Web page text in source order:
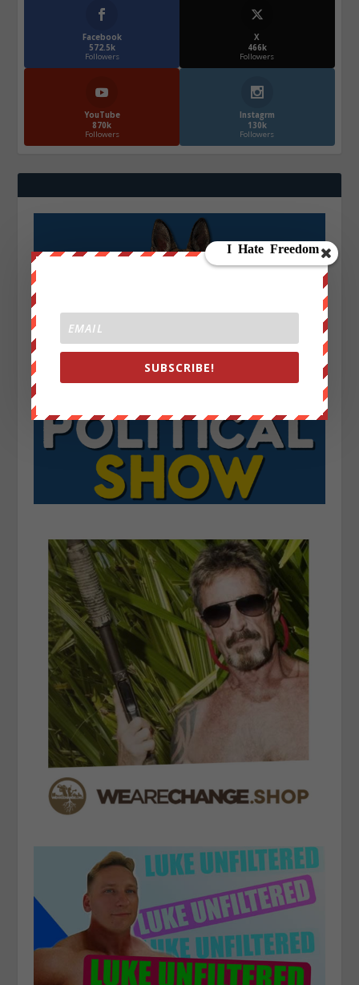
Facebook
572.5k
Followers
X
466k
Followers
YouTube
870k
Followers
Instagrm
130k
Followers
SUBSCRIBE!